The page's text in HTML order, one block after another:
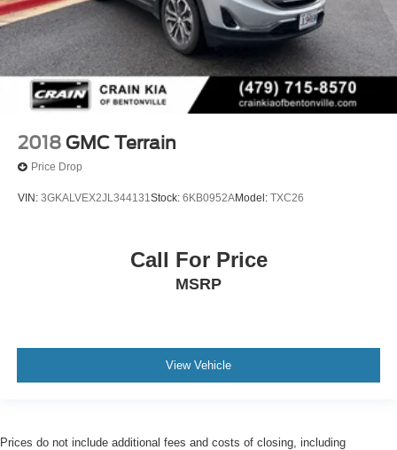
2018 GMC Terrain
Price Drop
VIN: 3GKALVEX2JL344131Stock: 6KB0952AModel: TXC26
Call For Price
MSRP
View Vehicle
Prices do not include additional fees and costs of closing, including